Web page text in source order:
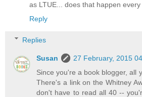
as LTUE... does that happen
Reply
Replies
Susan
27 February, 2015
Since you're a book blogger, all
There's a link on the Whitney
don't have to read all 40 --